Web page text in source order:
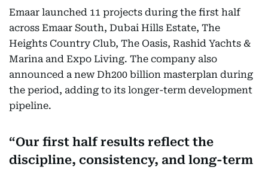
Emaar launched 11 projects during the first half
across Emaar South, Dubai Hills Estate, The
Heights Country Club, The Oasis, Rashid Yachts &
Marina and Expo Living. The company also
announced a new Dh200 billion masterplan during
the period, adding to its longer-term development
pipeline.
Our first half results reflect the
discipline, consistency, and long-term